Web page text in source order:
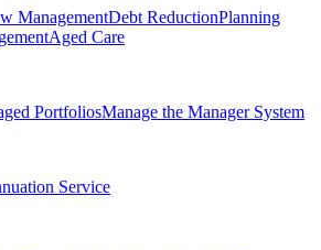
ManagementDebt ReductionPlanning
Aged Care
PortfoliosManage the Manager System
Service